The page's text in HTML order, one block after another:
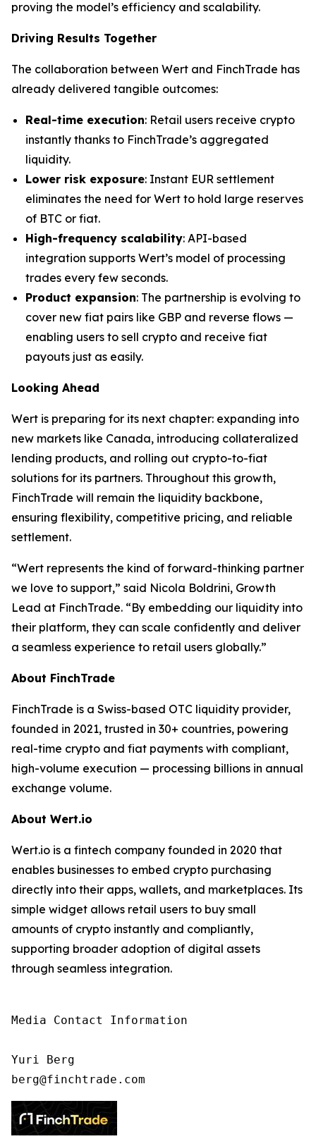
proving the model’s efficiency and scalability.
Driving Results Together
The collaboration between Wert and FinchTrade has
already delivered tangible outcomes:
Real-time execution: Retail users receive crypto
instantly thanks to FinchTrade’s aggregated
liquidity.
Lower risk exposure: Instant EUR settlement
eliminates the need for Wert to hold large reserves
of BTC or fiat.
High-frequency scalability: API-based
integration supports Wert’s model of processing
trades every few seconds.
Product expansion: The partnership is evolving to
cover new fiat pairs like GBP and reverse flows —
enabling users to sell crypto and receive fiat
payouts just as easily.
Looking Ahead
Wert is preparing for its next chapter: expanding into
new markets like Canada, introducing collateralized
lending products, and rolling out crypto-to-fiat
solutions for its partners. Throughout this growth,
FinchTrade will remain the liquidity backbone,
ensuring flexibility, competitive pricing, and reliable
settlement.
“Wert represents the kind of forward-thinking partner
we love to support,” said Nicola Boldrini, Growth
Lead at FinchTrade. “By embedding our liquidity into
their platform, they can scale confidently and deliver
a seamless experience to retail users globally.”
About FinchTrade
FinchTrade is a Swiss-based OTC liquidity provider,
founded in 2021, trusted in 30+ countries, powering
real-time crypto and fiat payments with compliant,
high-volume execution — processing billions in annual
exchange volume.
About Wert.io
Wert.io is a fintech company founded in 2020 that
enables businesses to embed crypto purchasing
directly into their apps, wallets, and marketplaces. Its
simple widget allows retail users to buy small
amounts of crypto instantly and compliantly,
supporting broader adoption of digital assets
through seamless integration.
Media Contact Information
Yuri Berg
berg@finchtrade.com